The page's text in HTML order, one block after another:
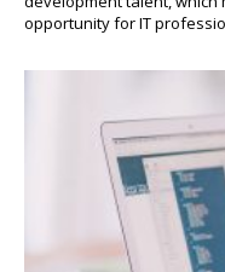
opportunity for IT